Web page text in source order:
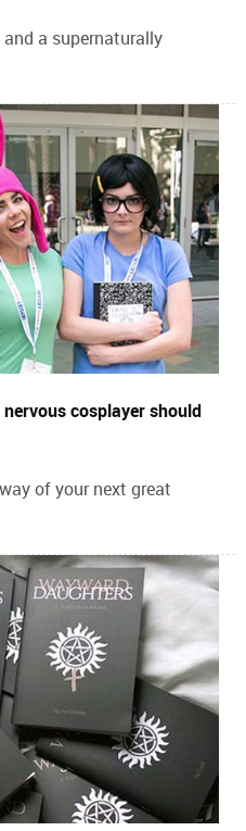
a supernaturally
cosplayer should
of your next great